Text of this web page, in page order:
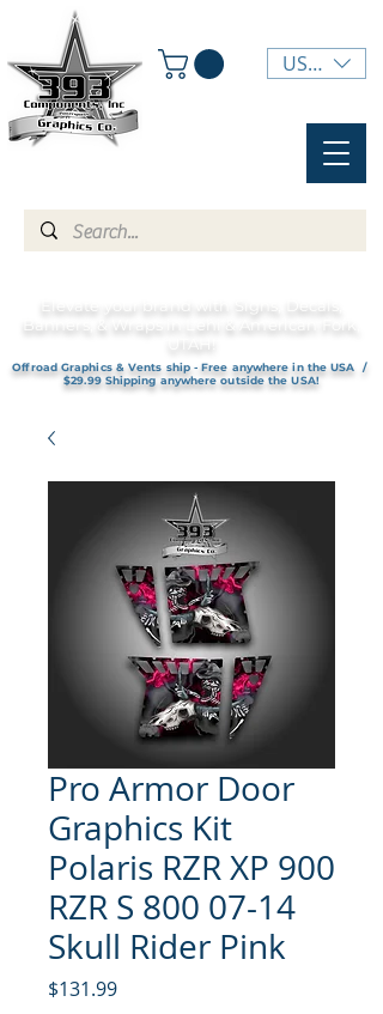
USD ($)
Elevate your brand with Signs, Decals,
Banners, & Wraps in Lehi & American Fork,
UTAH!
Offroad Graphics & Vents ship - Free anywhere in the USA /
$29.99 Shipping anywhere outside the USA!
Pro Armor Door
Graphics Kit
Polaris RZR XP 900
RZR S 800 07-14
Skull Rider Pink
$131.99Price